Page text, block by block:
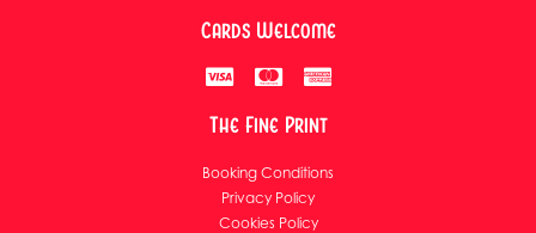
Cards Welcome
The Fine Print
Booking Conditions
Privacy Policy
Cookies Policy